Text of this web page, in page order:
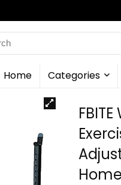
Home Categories